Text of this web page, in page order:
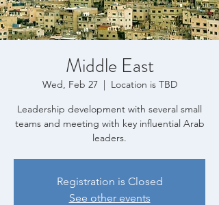
Middle East
Wed, Feb 27
  |
Location is TBD
Leadership development with several small
teams and meeting with key influential Arab
leaders.
Registration is Closed
See other events